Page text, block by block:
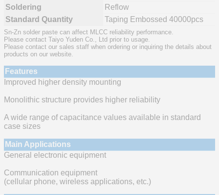
Soldering
Reflow
Standard Quantity
Taping Embossed 40000pcs
Sn-Zn solder paste can affect MLCC reliability performance.
Please contact Taiyo Yuden Co., Ltd prior to usage.
Please contact our sales staff when ordering or inquiring the details about
products on our website.
Features
Improved higher density mounting
Monolithic structure provides higher reliability
A wide range of capacitance values available in standard
case sizes
Main Applications
General electronic equipment
Communication equipment
(cellular phone, wireless applications, etc.)